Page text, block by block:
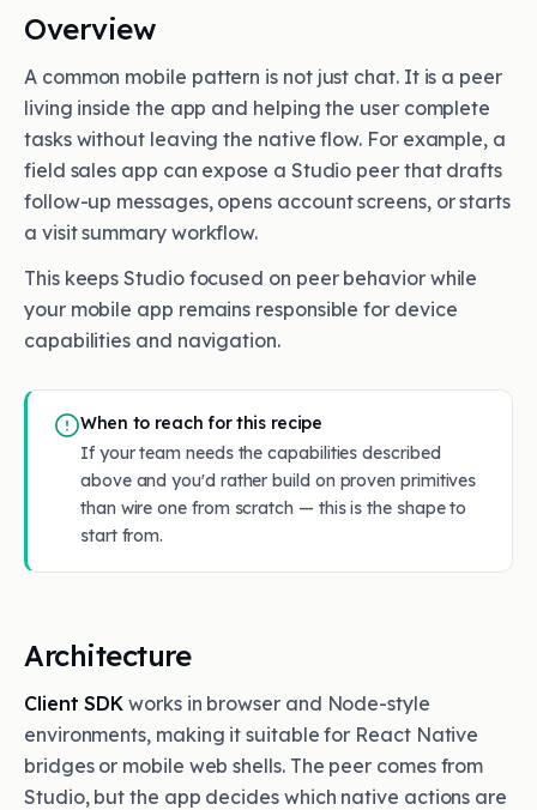
Overview
A common mobile pattern is not just chat. It is a peer
living inside the app and helping the user complete
tasks without leaving the native flow. For example, a
field sales app can expose a Studio peer that drafts
follow-up messages, opens account screens, or starts
a visit summary workflow.
This keeps Studio focused on peer behavior while
your mobile app remains responsible for device
capabilities and navigation.
When to reach for this recipe
If your team needs the capabilities described
above and you'd rather build on proven primitives
than wire one from scratch — this is the shape to
start from.
Architecture
Client SDK works in browser and Node-style
environments, making it suitable for React Native
bridges or mobile web shells. The peer comes from
Studio, but the app decides which native actions are